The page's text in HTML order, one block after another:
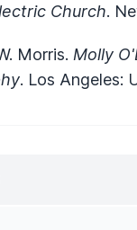
Church.
Morris. Molly
. Los Angeles: